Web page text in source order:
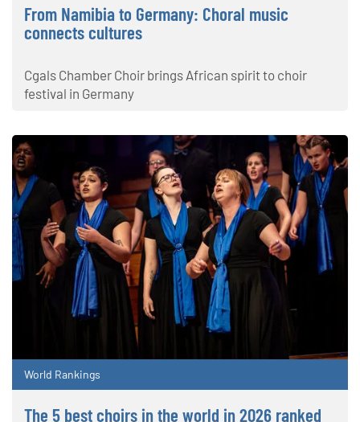
From Namibia to Germany: Choral music
connects cultures
Cgals Chamber Choir brings African spirit to choir
festival in Germany
World Rankings
The 5 best choirs in the world in 2026 ranked